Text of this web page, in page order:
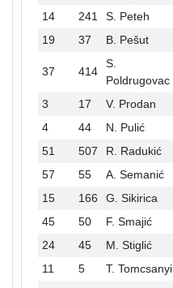
14
241 S. Peteh
19
37 B. Pešut
37 414
S.
Poldrugovac
3 17 V. Prodan
4
44 N. Pulić
51
507 R. Radukić
57
55 A. Semanić
15
166 G. Sikirica
45
50 F. Smajić
24
45 M. Stiglić
11
5 T. Tomcsanyi